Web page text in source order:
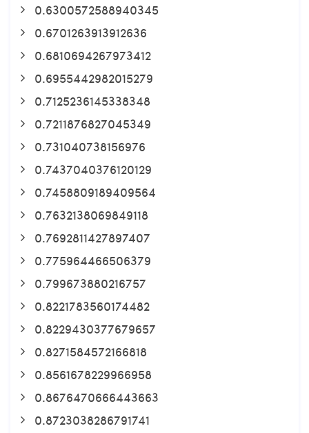
0.6300572588940345
0.6701263913912636
0.6810694267973412
0.6955442982015279
0.7125236145338348
0.7211876827045349
0.731040738156976
0.7437040376120129
0.7458809189409564
0.7632138069849118
0.7692811427897407
0.775964466506379
0.799673880216757
0.8221783560174482
0.8229430377679657
0.8271584572166818
0.8561678229966958
0.8676470666443663
0.8723038286791741